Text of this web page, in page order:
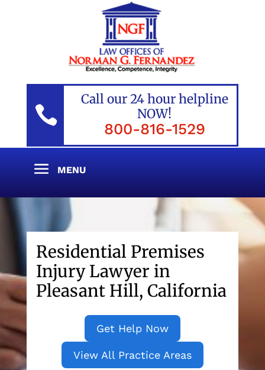

Call our 24 hour helpline
NOW!
800-816-1529
Residential Premises
Injury Lawyer in
Pleasant Hill, California
Get Help Now
View All Practice Areas